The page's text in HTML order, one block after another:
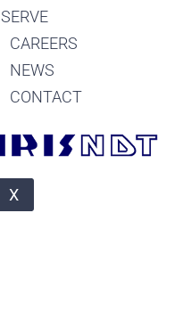
SERVE
CAREERS
NEWS
CONTACT
X